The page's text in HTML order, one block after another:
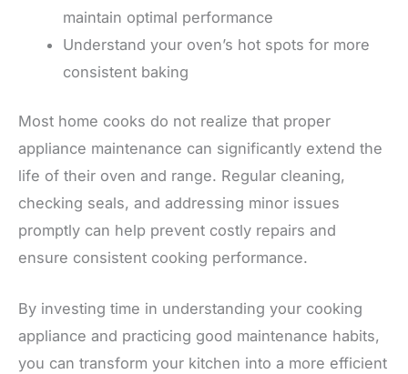
maintain optimal performance
Understand your oven’s hot spots for more
consistent baking
Most home cooks do not realize that proper
appliance maintenance can significantly extend the
life of their oven and range. Regular cleaning,
checking seals, and addressing minor issues
promptly can help prevent costly repairs and
ensure consistent cooking performance.
By investing time in understanding your cooking
appliance and practicing good maintenance habits,
you can transform your kitchen into a more efficient